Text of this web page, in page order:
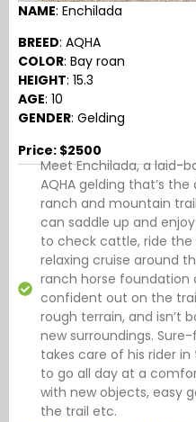
NAME: Enchilada
BREED: AQHA
COLOR: Bay roan
HEIGHT: 15.3
AGE: 10
GENDER: Gelding
Price: $2500
Meet Enchilada, a laid-
AQHA gelding that’s
ranch and mountain
can saddle up and
to check cattle, ride
relaxing cruise around
ranch horse foundation
confident out on the
rough terrain, and isn’t
new surroundings.
takes care of his rider
to go all day at a
with new objects, easy
the trail etc.